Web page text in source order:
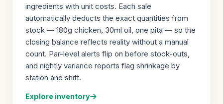
ingredients with unit costs. Each sale
automatically deducts the exact quantities from
stock — 180g chicken, 30ml oil, one pita — so the
closing balance reflects reality without a manual
count. Par-level alerts flip on before stock-outs,
and nightly variance reports flag shrinkage by
station and shift.
Explore inventory